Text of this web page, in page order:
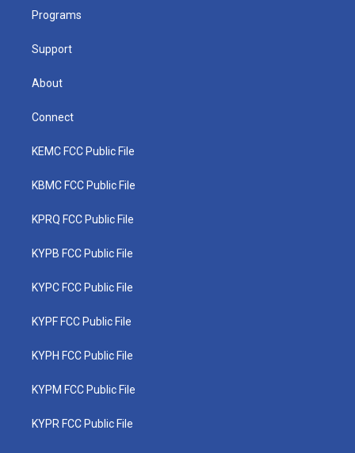
Programs
Support
About
Connect
KEMC FCC Public File
KBMC FCC Public File
KPRQ FCC Public File
KYPB FCC Public File
KYPC FCC Public File
KYPF FCC Public File
KYPH FCC Public File
KYPM FCC Public File
KYPR FCC Public File